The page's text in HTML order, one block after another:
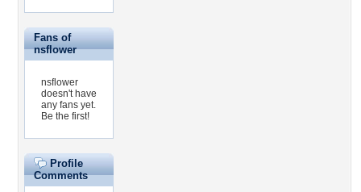
Fans of
nsflower
nsflower
doesn't have
any fans yet.
Be the first!
Profile
Comments